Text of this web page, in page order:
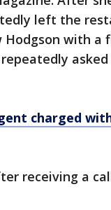
left the
with a
charged
receiving a